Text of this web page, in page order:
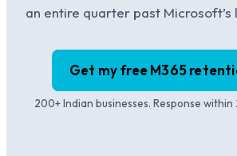
an entire quarter past Microsoft’s
Get my free M365
200+ Indian businesses. Response